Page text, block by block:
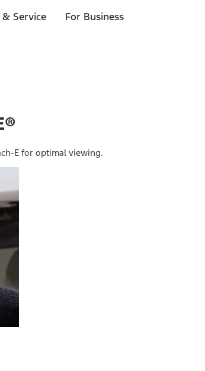
Service For Business
E for optimal viewing.
for optimal viewing.